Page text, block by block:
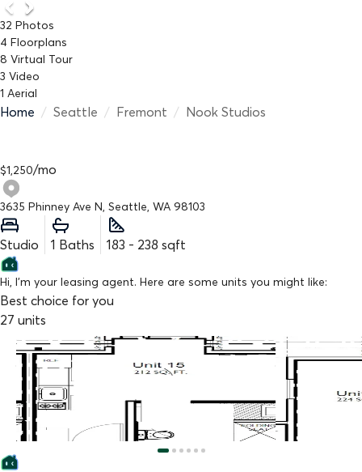
32 Photos
4 Floorplans
8 Virtual Tour
3 Video
1 Aerial
Home / Seattle / Fremont / Nook Studios
$1,250/mo
3635 Phinney Ave N, Seattle, WA 98103
Studio 1 Baths 183 - 238 sqft
Hi, I'm your leasing agent. Here are some units you might like:
Best choice for you
27 units
$ 1,250
/mo
Unit 15
Studio, 212 sq.ft
Available from 09/09/2026
$ 1,325
/mo
Unit 37
Studio
224
Available from